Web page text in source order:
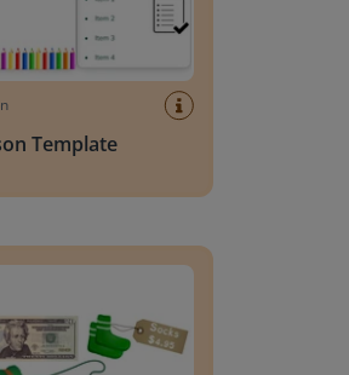
Template